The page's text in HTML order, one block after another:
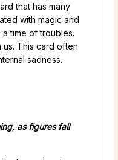
that has many
with magic and
a time of troubles.
us. This card often
sadness.
as figures fall